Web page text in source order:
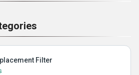
Filter